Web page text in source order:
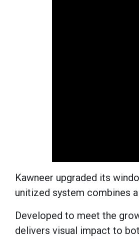
Kawneer upgraded its
unitized system combines
Developed to meet the
delivers visual impact to